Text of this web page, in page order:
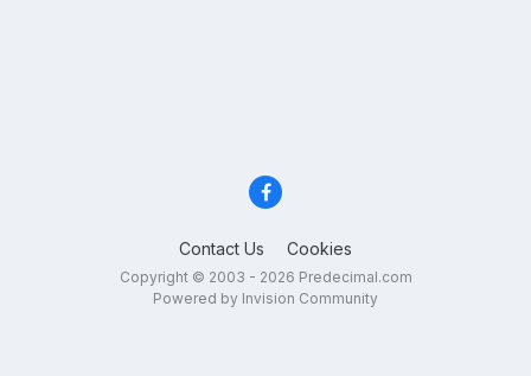
Contact Us Cookies
Copyright © 2003 - 2026 Predecimal.com
Powered by Invision Community